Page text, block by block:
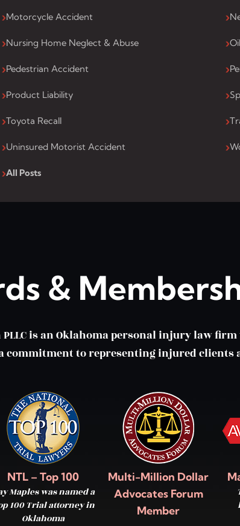
Motorcycle Accident
Nursing Home Neglect & Abuse
Pedestrian Accident
Product Liability
Toyota Recall
Uninsured Motorist Accident
All Posts
&
is an Oklahoma personal injury law
commitment to representing injured clients
NTL – Top 100
Maples was named a
100 Trial attorney in
Oklahoma
Multi-Million Dollar
Advocates Forum
Member